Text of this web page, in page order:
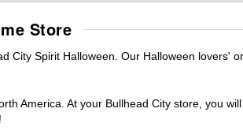
Store
City Spirit Halloween. Our Halloween lovers'
America. At your Bullhead City store, you